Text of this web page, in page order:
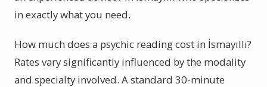
in exactly what you need.
How much does a psychic reading cost in İsmayıllı?
Rates vary significantly influenced by the modality
and specialty involved. A standard 30-minute